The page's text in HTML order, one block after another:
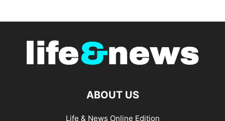
ABOUT US
Life & News Online Edition